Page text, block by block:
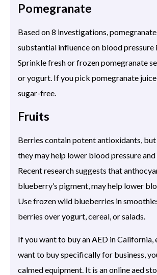
Pomegranate
Based on 8 investigations,
substantial influence on blood pressure
Sprinkle fresh or frozen pomegranate
or yogurt. If you pick pomegranate
sugar-free.
Fruits
Berries contain potent antioxidants,
they may help lower blood pressure
Recent research suggests that
blueberry’s pigment, may help lower
Use frozen wild blueberries in
berries over yogurt, cereal, or salads.
If you want to buy an AED in California,
want to buy specifically for business,
calmed equipment. It is an online aed